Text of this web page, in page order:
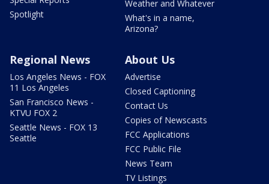
Spotlight
Weather and Whatever
What's in a name,
Arizona?
Regional News
Los Angeles News - FOX
11 Los Angeles
San Francisco News -
KTVU FOX 2
Seattle News - FOX 13
Seattle
About Us
Advertise
Closed Captioning
Contact Us
Copies of Newscasts
FCC Applications
FCC Public File
News Team
TV Listings